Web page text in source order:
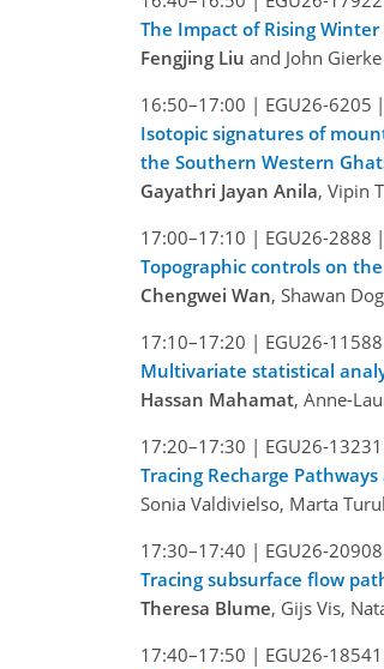
The Impact of Rising
Fengjing Liu and John Gierke
16:50–17:00 | EGU26-6205 |
Isotopic signatures of
the Southern Western
Gayathri Jayan Anila, Vipin
17:00–17:10 | EGU26-2888 |
Topographic controls on
Chengwei Wan, Shawan
17:10–17:20 | EGU26-11588
Multivariate statistical
Hassan Mahamat, Anne-
17:20–17:30 | EGU26-13231
Tracing Recharge
Sonia Valdivielso, Marta
17:30–17:40 | EGU26-20908
Tracing subsurface flow
Theresa Blume, Gijs Vis,
17:40–17:50 | EGU26-18541